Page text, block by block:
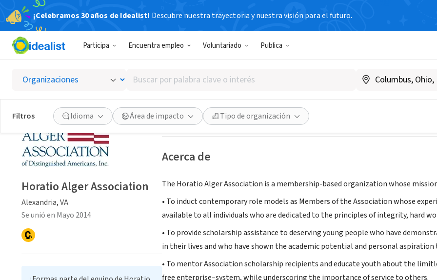
¡Celebramos 30 años de Idealist! Descubre nuestra trayectoria y nuestra visión para el futuro.
Participa Encuentra empleo Voluntariado Publica
Buscar
por
palabra
clave
o
interés
Filtros Idioma Área de impacto Tipo de organización
Horatio Alger Association
Alexandria, VA|www.horatioalger.org
Guardar Compartir
Acerca de
The Horatio Alger Association is a membership-based organization whose
• To induct contemporary role models as Members of the Association whose
available to all individuals who are dedicated to the principles of integrity, hard
• To provide scholarship assistance to deserving young people who have
in their lives and who have shown the academic potential and personal
• To mentor Association scholarship recipients and educate youth about the
free enterprise–system, while underscoring the importance of service to others.
Horatio Alger Association
Alexandria, VA
Se unió en Mayo 2014